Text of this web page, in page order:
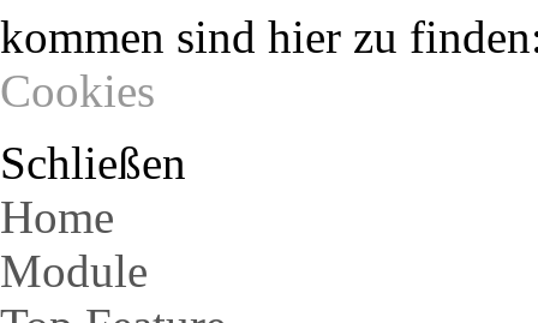
kommen sind hier zu
Cookies
Schließen
Home
Module